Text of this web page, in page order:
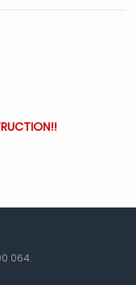
064.